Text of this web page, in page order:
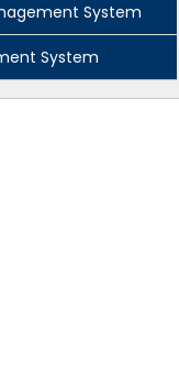
System
System